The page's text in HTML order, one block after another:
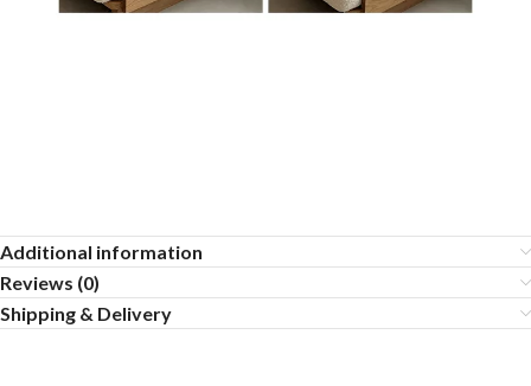
Additional information
Reviews (0)
Shipping & Delivery